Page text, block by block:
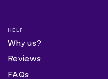
HELP
Why us?
Reviews
FAQs